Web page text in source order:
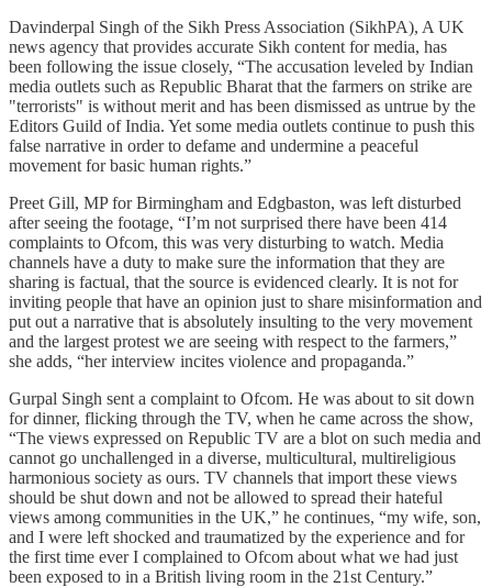
Davinderpal Singh of the Sikh Press Association (SikhPA), A UK
news agency that provides accurate Sikh content for media, has
been following the issue closely, “The accusation leveled by Indian
media outlets such as Republic Bharat that the farmers on strike are
"terrorists" is without merit and has been dismissed as untrue by the
Editors Guild of India. Yet some media outlets continue to push this
false narrative in order to defame and undermine a peaceful
movement for basic human rights.”
Preet Gill, MP for Birmingham and Edgbaston, was left disturbed
after seeing the footage, “I’m not surprised there have been 414
complaints to Ofcom, this was very disturbing to watch. Media
channels have a duty to make sure the information that they are
sharing is factual, that the source is evidenced clearly. It is not for
inviting people that have an opinion just to share misinformation and
put out a narrative that is absolutely insulting to the very movement
and the largest protest we are seeing with respect to the farmers,”
she adds, “her interview incites violence and propaganda.”
Gurpal Singh sent a complaint to Ofcom. He was about to sit down
for dinner, flicking through the TV, when he came across the show,
“The views expressed on Republic TV are a blot on such media and
cannot go unchallenged in a diverse, multicultural, multireligious
harmonious society as ours. TV channels that import these views
should be shut down and not be allowed to spread their hateful
views among communities in the UK,” he continues, “my wife, son,
and I were left shocked and traumatized by the experience and for
the first time ever I complained to Ofcom about what we had just
been exposed to in a British living room in the 21st Century.”